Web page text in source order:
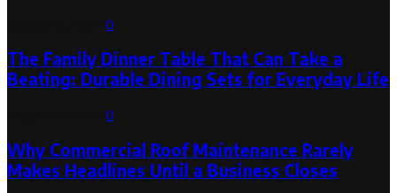
0
The Family Dinner Table That Can Take a
Beating: Durable Dining Sets for Everyday Life
0
Why Commercial Roof Maintenance Rarely
Makes Headlines Until a Business Closes